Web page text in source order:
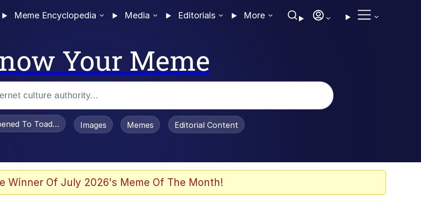
Meme Encyclopedia Media Editorials More
Your Meme
To Toadsworth / Toadsworth Is Dead
Images Memes Editorial Content
Winner Of July 2026's Meme Of The Month!